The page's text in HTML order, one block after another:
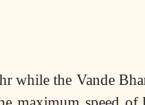
while the Vande